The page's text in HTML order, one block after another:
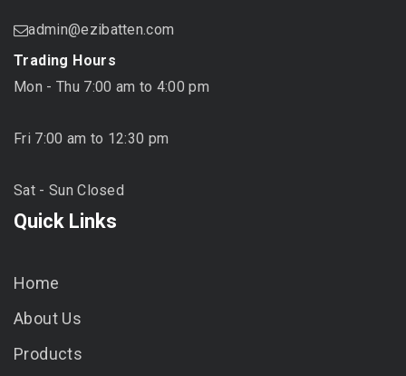
admin@ezibatten.com
Trading Hours
Mon - Thu 7:00 am to 4:00 pm
Fri 7:00 am to 12:30 pm
Sat - Sun Closed
Quick Links
Home
About Us
Products